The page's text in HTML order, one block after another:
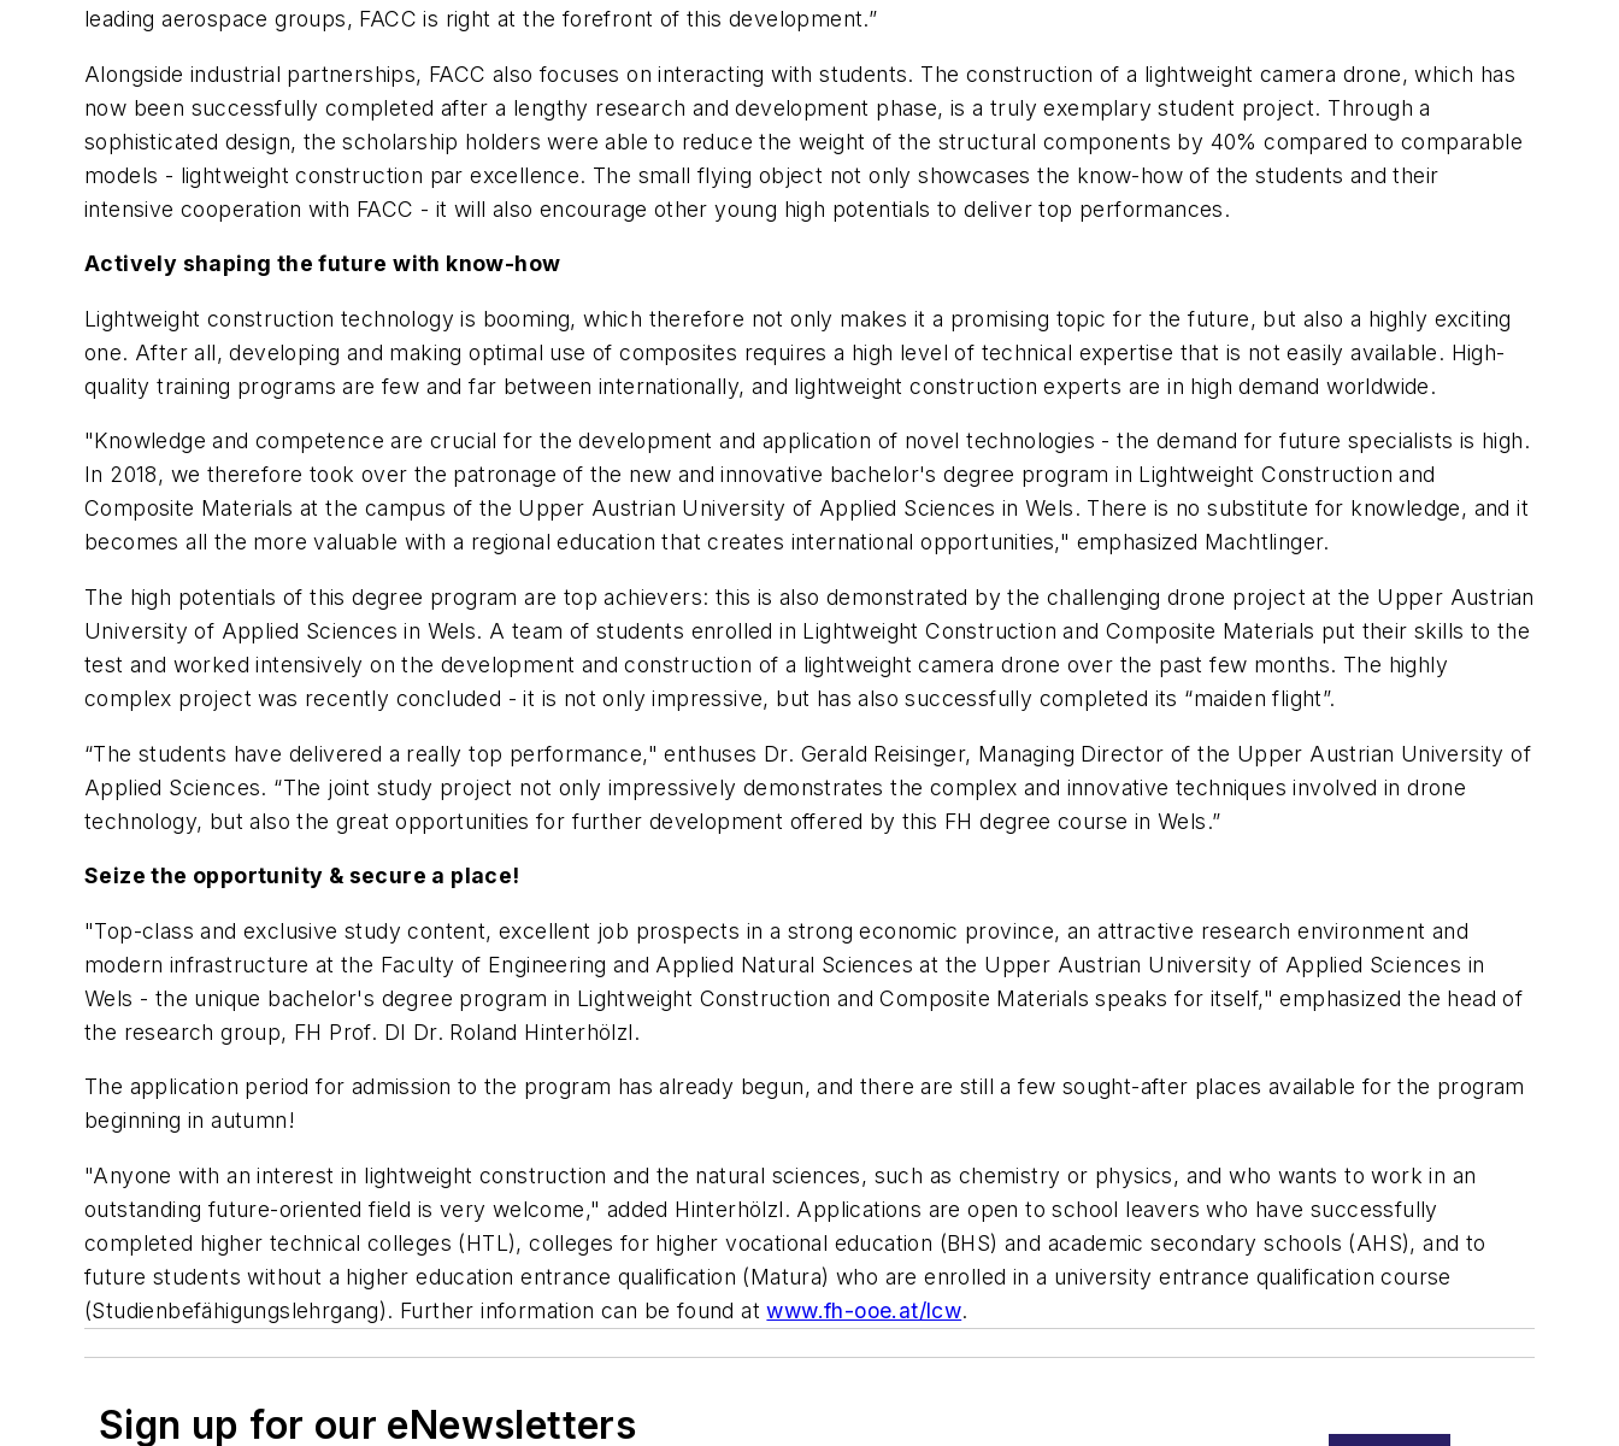
leading aerospace groups, FACC is right at the forefront of this development.”
Alongside industrial partnerships, FACC also focuses on interacting with students. The construction of a lightweight camera drone, which has
now been successfully completed after a lengthy research and development phase, is a truly exemplary student project. Through a
sophisticated design, the scholarship holders were able to reduce the weight of the structural components by 40% compared to comparable
models - lightweight construction par excellence. The small flying object not only showcases the know-how of the students and their
intensive cooperation with FACC - it will also encourage other young high potentials to deliver top performances.
Actively shaping the future with know-how
Lightweight construction technology is booming, which therefore not only makes it a promising topic for the future, but also a highly exciting
one. After all, developing and making optimal use of composites requires a high level of technical expertise that is not easily available. High-
quality training programs are few and far between internationally, and lightweight construction experts are in high demand worldwide.
"Knowledge and competence are crucial for the development and application of novel technologies - the demand for future specialists is high.
In 2018, we therefore took over the patronage of the new and innovative bachelor's degree program in Lightweight Construction and
Composite Materials at the campus of the Upper Austrian University of Applied Sciences in Wels. There is no substitute for knowledge, and it
becomes all the more valuable with a regional education that creates international opportunities," emphasized Machtlinger.
The high potentials of this degree program are top achievers: this is also demonstrated by the challenging drone project at the Upper Austrian
University of Applied Sciences in Wels. A team of students enrolled in Lightweight Construction and Composite Materials put their skills to the
test and worked intensively on the development and construction of a lightweight camera drone over the past few months. The highly
complex project was recently concluded - it is not only impressive, but has also successfully completed its “maiden flight”.
“The students have delivered a really top performance," enthuses Dr. Gerald Reisinger, Managing Director of the Upper Austrian University of
Applied Sciences. “The joint study project not only impressively demonstrates the complex and innovative techniques involved in drone
technology, but also the great opportunities for further development offered by this FH degree course in Wels.”
Seize the opportunity & secure a place!
"Top-class and exclusive study content, excellent job prospects in a strong economic province, an attractive research environment and
modern infrastructure at the Faculty of Engineering and Applied Natural Sciences at the Upper Austrian University of Applied Sciences in
Wels - the unique bachelor's degree program in Lightweight Construction and Composite Materials speaks for itself," emphasized the head of
the research group, FH Prof. DI Dr. Roland Hinterhölzl.
The application period for admission to the program has already begun, and there are still a few sought-after places available for the program
beginning in autumn!
"Anyone with an interest in lightweight construction and the natural sciences, such as chemistry or physics, and who wants to work in an
outstanding future-oriented field is very welcome," added Hinterhölzl. Applications are open to school leavers who have successfully
completed higher technical colleges (HTL), colleges for higher vocational education (BHS) and academic secondary schools (AHS), and to
future students without a higher education entrance qualification (Matura) who are enrolled in a university entrance qualification course
(Studienbefähigungslehrgang). Further information can be found atwww.fh-ooe.at/lcw.
Sign up for our eNewsletters